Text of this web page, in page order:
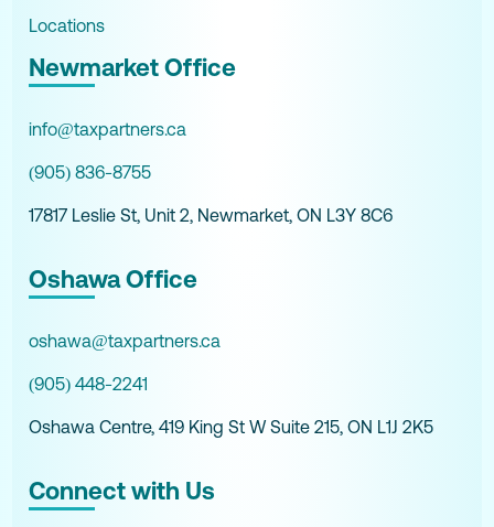
Locations
Newmarket Office
info@taxpartners.ca
(905) 836-8755
17817 Leslie St, Unit 2, Newmarket, ON L3Y 8C6
Oshawa Office
oshawa@taxpartners.ca
(905) 448-2241
Oshawa Centre, 419 King St W Suite 215, ON L1J 2K5
Connect with Us